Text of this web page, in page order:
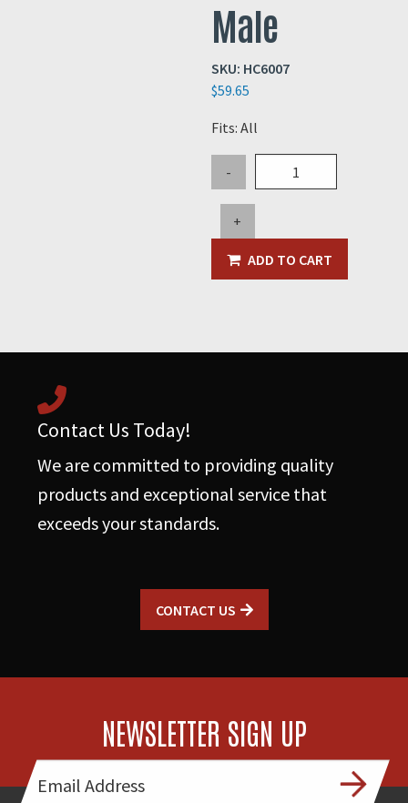
Male
SKU: HC6007
$59.65
Fits: All
-
Steel
Quick
Coupler,
Male
+
ADD TO CART
Contact Us Today!
We are committed to providing quality
products and exceptional service that
exceeds your standards.
CONTACT US
NEWSLETTER SIGN UP